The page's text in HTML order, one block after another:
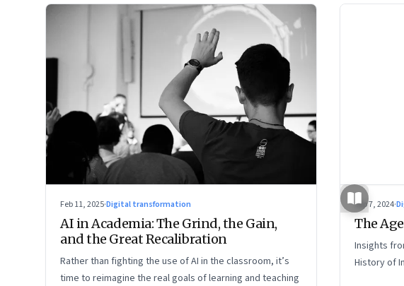
Feb 11, 2025·Digital transformation
AI in Academia: The Grind, the Gain,
and the Great Recalibration
Rather than fighting the use of AI in the classroom, it’s
time to reimagine the real goals of learning and teaching
Sep 7, 2024·
The
Insights
History of